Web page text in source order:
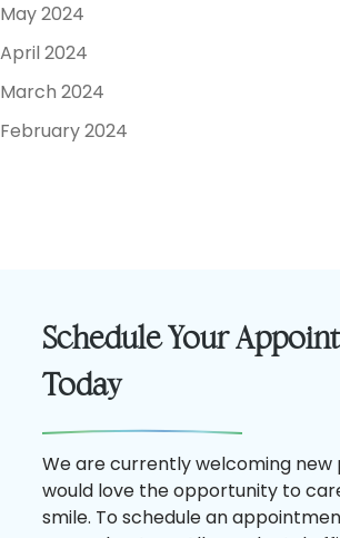
May 2024
April 2024
March 2024
February 2024
Schedule Your
Today
We are currently welcoming new
would love the opportunity to
smile. To schedule an